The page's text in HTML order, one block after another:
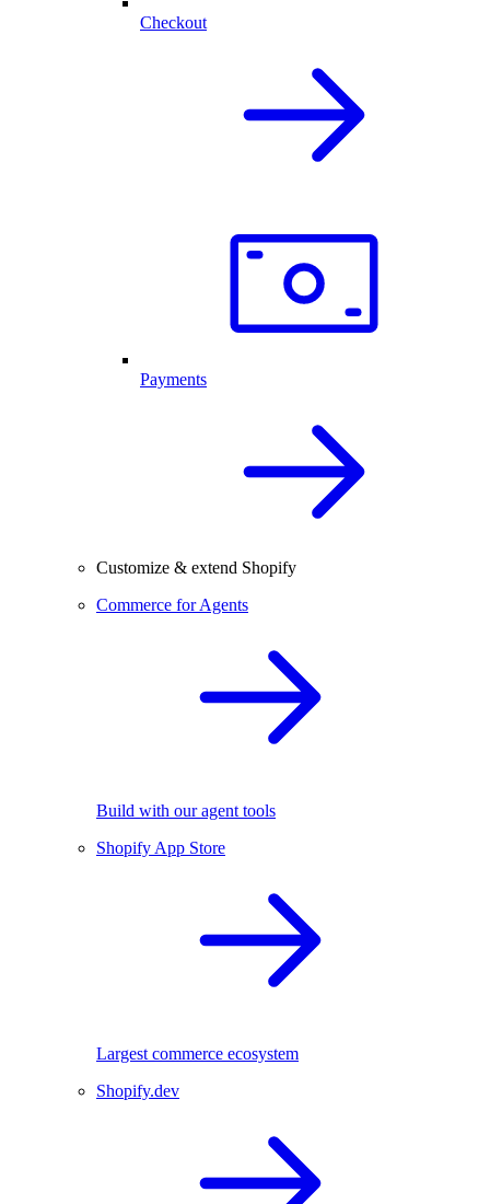
Checkout
Payments
Customize & extend Shopify
Commerce for Agents
Build with our agent tools
Shopify App Store
Largest commerce ecosystem
Shopify.dev